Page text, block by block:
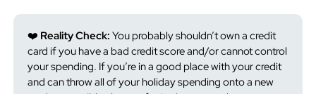
❤️ Reality Check: You probably shouldn’t own a credit
card if you have a bad credit score and/or cannot control
your spending. If you’re in a good place with your credit
and can throw all of your holiday spending onto a new